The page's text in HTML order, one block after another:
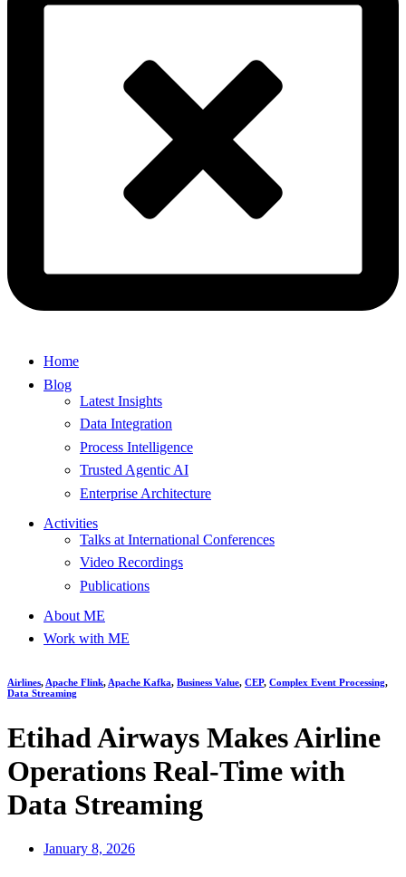
Home
Blog
Latest Insights
Data Integration
Process Intelligence
Trusted Agentic AI
Enterprise Architecture
Activities
Talks at International Conferences
Video Recordings
Publications
About ME
Work with ME
Airlines, Apache Flink, Apache Kafka, Business Value, CEP, Complex Event Processing,
Data Streaming
Etihad Airways Makes Airline
Operations Real-Time with
Data Streaming
January 8, 2026